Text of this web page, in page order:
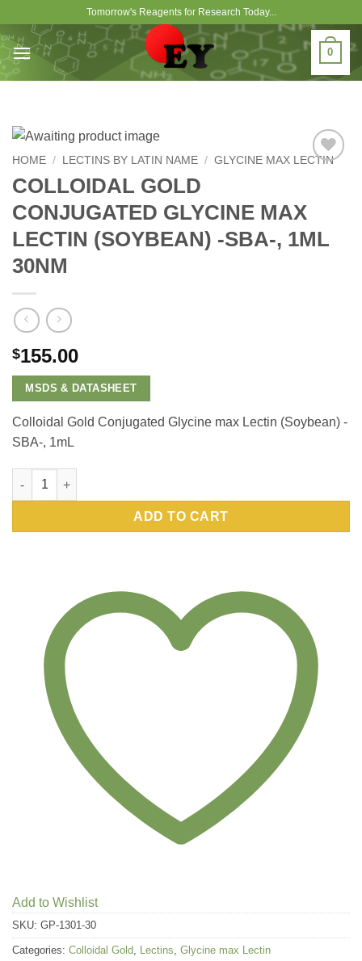
content
Tomorrow's Reagents for Research Today...
0
HOME / LECTINS BY LATIN NAME / GLYCINE MAX LECTIN
COLLOIDAL GOLD
CONJUGATED GLYCINE MAX
LECTIN (SOYBEAN) -SBA-, 1ML
30NM
$155.00
MSDS & DATASHEET
Colloidal Gold Conjugated Glycine max Lectin (Soybean) -
SBA-, 1mL
Colloidal Gold Conjugated Glycine max Lectin (Soybean) -
ADD TO CART
Add to Wishlist
SKU: GP-1301-30
Categories: Colloidal Gold, Lectins, Glycine max Lectin